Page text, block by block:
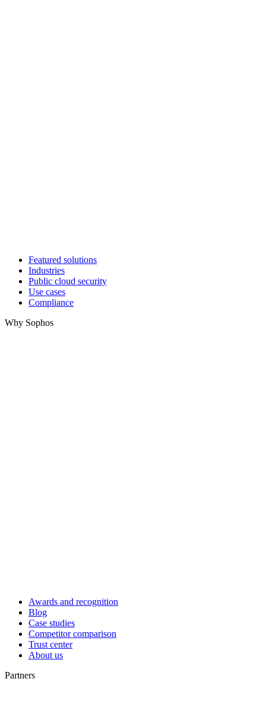
Featured solutions
Industries
Public cloud security
Use cases
Compliance
Why Sophos
Awards and recognition
Blog
Case studies
Competitor comparison
Trust center
About us
Partners